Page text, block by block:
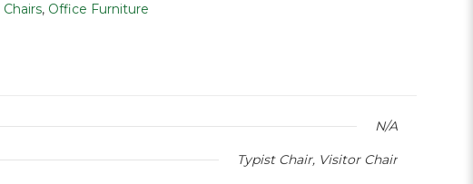
Chairs, Office Furniture
N/A
Typist Chair, Visitor Chair